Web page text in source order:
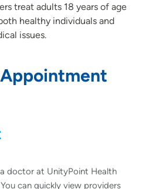
treat adults 18 years of age
healthy individuals and
issues.
doctor at UnityPoint Health
can quickly view providers